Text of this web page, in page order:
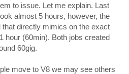
to issue. Let me explain. Last
almost 5 hours, however, the
directly mimics on the exact
hour (60min). Both jobs created
60gig.
move to V8 we may see others